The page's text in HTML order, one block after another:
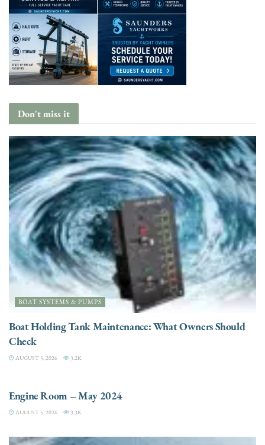
Don't miss it
BOAT SYSTEMS & PUMPS
Boat Holding Tank Maintenance: What Owners Should
Check
AUGUST 5, 2026 3.2K
Engine Room – May 2024
AUGUST 5, 2026 3.3K